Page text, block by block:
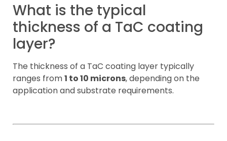
What is the typical
thickness of a TaC coating
layer?
The thickness of a TaC coating layer typically
ranges from1 to 10 microns, depending on the
application and substrate requirements.